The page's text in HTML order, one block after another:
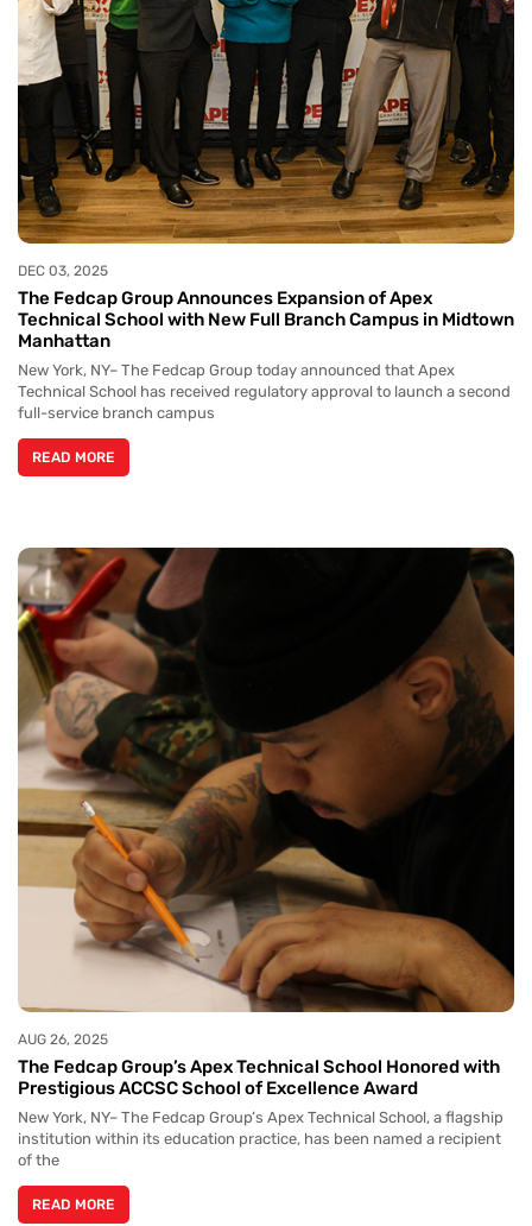
The Fedcap Group Announces Expansion of Apex
Technical School with New Full Branch Campus in Midtown
Manhattan
DEC 03, 2025
New York, NY– The Fedcap Group today announced that Apex
Technical School has received regulatory approval to launch a second
full-service branch campus
READ MORE
The Fedcap Group’s Apex Technical School Honored with
Prestigious ACCSC School of Excellence Award
AUG 26, 2025
New York, NY– The Fedcap Group’s Apex Technical School, a flagship
institution within its education practice, has been named a recipient
of the
READ MORE